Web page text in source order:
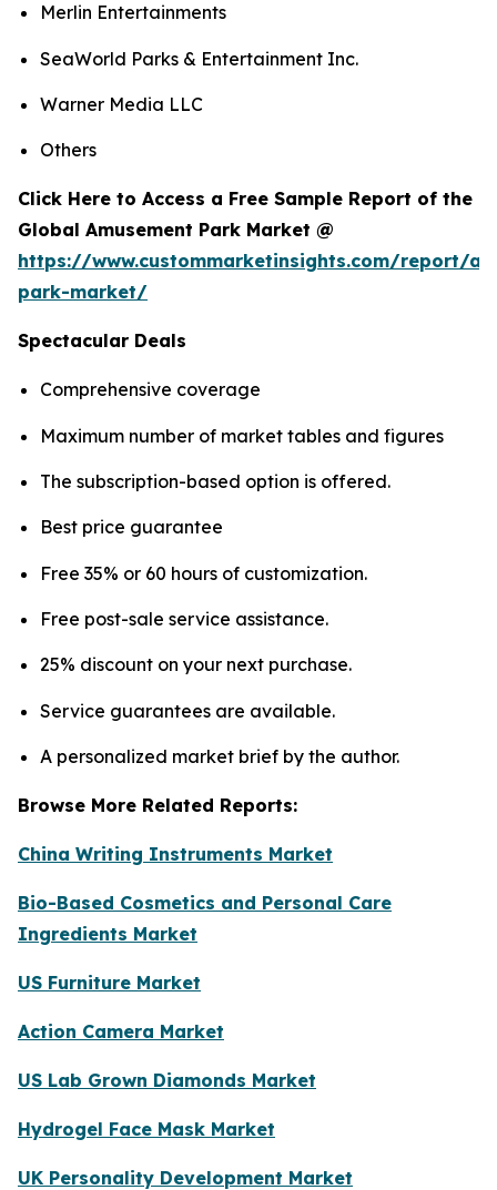
Merlin Entertainments
SeaWorld Parks & Entertainment Inc.
Warner Media LLC
Others
Click Here to Access a Free Sample Report of the
Global Amusement Park Market @
https://www.custommarketinsights.com/report/
park-market/
Spectacular Deals
Comprehensive coverage
Maximum number of market tables and figures
The subscription-based option is offered.
Best price guarantee
Free 35% or 60 hours of customization.
Free post-sale service assistance.
25% discount on your next purchase.
Service guarantees are available.
A personalized market brief by the author.
Browse More Related Reports:
China Writing Instruments Market
Bio-Based Cosmetics and Personal Care
Ingredients Market
US Furniture Market
Action Camera Market
US Lab Grown Diamonds Market
Hydrogel Face Mask Market
UK Personality Development Market